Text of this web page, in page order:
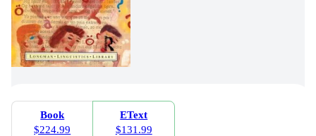
Book
$224.99
EText
$131.99